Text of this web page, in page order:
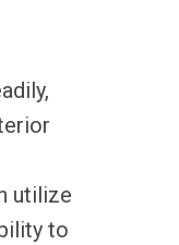
utilize
to